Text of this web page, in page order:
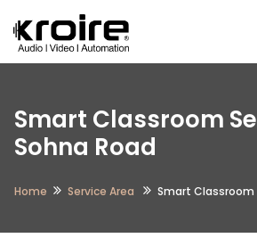
Smart Classroom
Sohna Road
Home Service Area Smart Classroom​